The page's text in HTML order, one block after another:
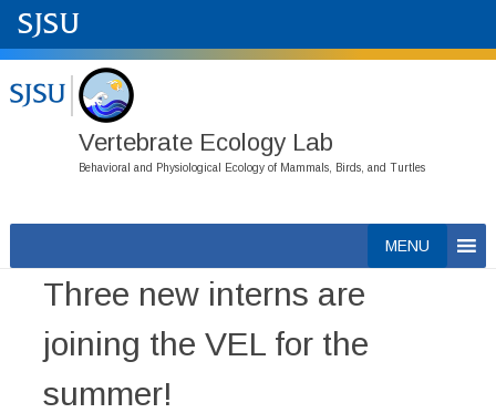
Vertebrate Ecology Lab
Behavioral and Physiological Ecology of Mammals, Birds, and Turtles
to
content
MENU
Three new interns are
joining the VEL for the
summer!